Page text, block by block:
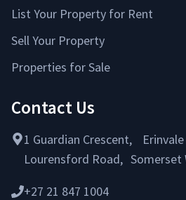
List Your Property for Rent
Sell Your Property
Properties for Sale
Contact Us
1 Guardian Crescent,
Lourensford Road, Somerset
+27 21 847 1004